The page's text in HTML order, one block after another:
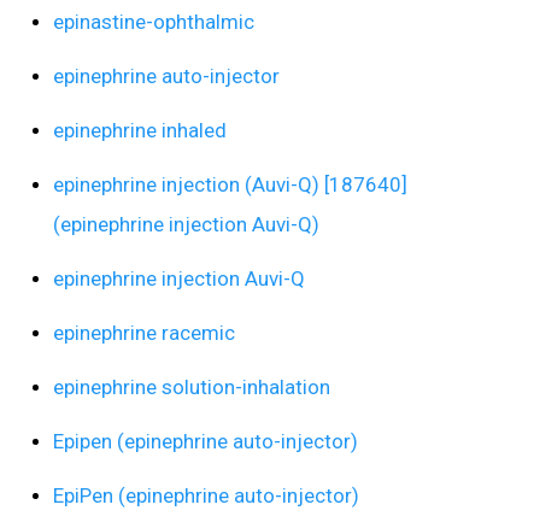
epinastine-ophthalmic
epinephrine auto-injector
epinephrine inhaled
epinephrine injection (Auvi-Q) [187640]
(epinephrine injection Auvi-Q)
epinephrine injection Auvi-Q
epinephrine racemic
epinephrine solution-inhalation
Epipen (epinephrine auto-injector)
EpiPen (epinephrine auto-injector)